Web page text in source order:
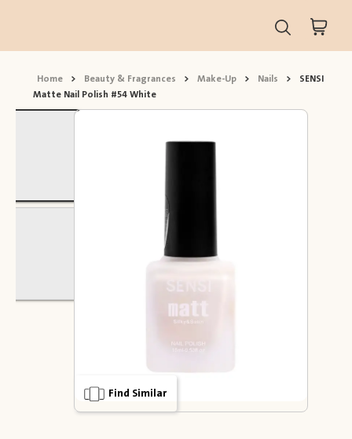
Home > Beauty & Fragrances > Make-Up > Nails > SENSI
Matte Nail Polish #54 White
Find Similar